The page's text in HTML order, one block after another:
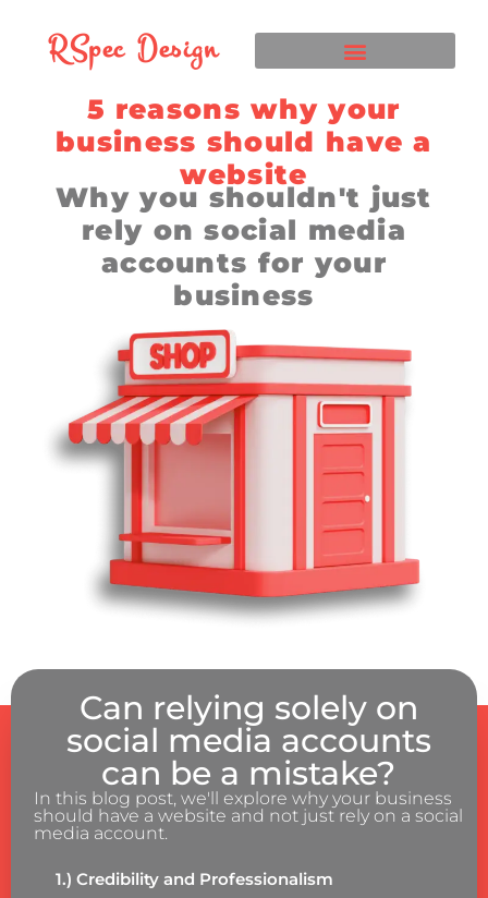
RSpec Design
5 reasons why your
business should have a
website
Why you shouldn't just
rely on social media
accounts for your
business
Can relying solely on
social media accounts
can be a mistake?
In this blog post, we'll explore why your business
should have a website and not just rely on a social
media account.
1.) Credibility and Professionalism